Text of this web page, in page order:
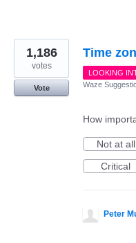
Time
1,186
votes
Vote
LOOKING
Waze
How
Not at all
Critical
Peter